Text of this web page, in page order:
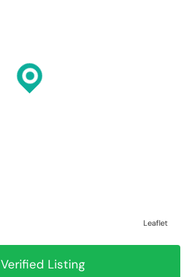
Leaflet
Verified Listing